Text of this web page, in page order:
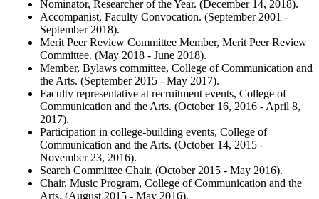
Nominator, Researcher of the Year. (December 14, 2018).
Accompanist, Faculty Convocation. (September 2001 -
September 2018).
Merit Peer Review Committee Member, Merit Peer Review
Committee. (May 2018 - June 2018).
Member, Bylaws committee, College of Communication and
the Arts. (September 2015 - May 2017).
Faculty representative at recruitment events, College of
Communication and the Arts. (October 16, 2016 - April 8,
2017).
Participation in college-building events, College of
Communication and the Arts. (October 14, 2015 -
November 23, 2016).
Search Committee Chair. (October 2015 - May 2016).
Chair, Music Program, College of Communication and the
Arts. (August 2015 - May 2016).